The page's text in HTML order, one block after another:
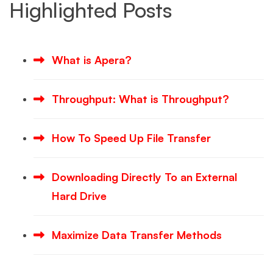
Highlighted Posts
What is Apera?
Throughput: What is Throughput?
How To Speed Up File Transfer
Downloading Directly To an External
Hard Drive
Maximize Data Transfer Methods